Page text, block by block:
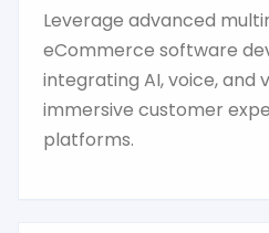
Leverage advanced
eCommerce software
integrating AI, voice, and
immersive customer
platforms.